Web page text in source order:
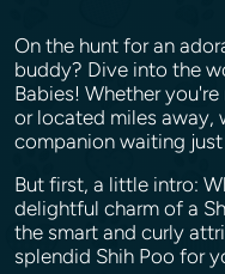
On the hunt for an
buddy? Dive into the
Babies! Whether
or located miles
companion waiting
But first, a little intro:
delightful charm of a
the smart and curly
splendid Shih Poo for